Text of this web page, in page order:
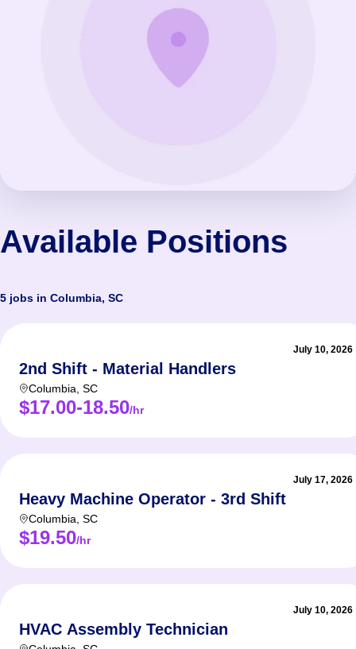
Available Positions
5 jobs in Columbia, SC
July 10, 2026
2nd Shift - Material Handlers
Columbia SC
$17.00-18.50/hr
July 17, 2026
Heavy Machine Operator - 3rd Shift
Columbia SC
$19.50/hr
July 10, 2026
HVAC Assembly Technician